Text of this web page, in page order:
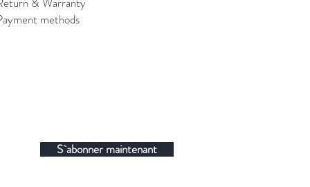
methods
S`abonner maintenant